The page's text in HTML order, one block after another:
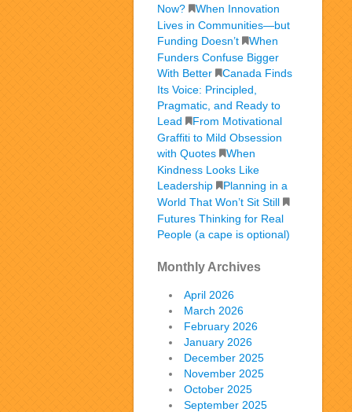
Now?
When Innovation
Lives in Communities—but
Funding Doesn’t
When
Funders Confuse Bigger
With Better
Canada Finds
Its Voice: Principled,
Pragmatic, and Ready to
Lead
From Motivational
Graffiti to Mild Obsession
with Quotes
When
Kindness Looks Like
Leadership
Planning in a
World That Won’t Sit Still
Futures Thinking for Real
People (a cape is optional)
Monthly Archives
April 2026
March 2026
February 2026
January 2026
December 2025
November 2025
October 2025
September 2025